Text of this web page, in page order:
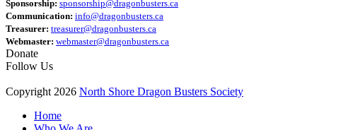
Sponsorship: sponsorship@dragonbusters.ca
Communication: info@dragonbusters.ca
Treasurer: treasurer@dragonbusters.ca
Webmaster: webmaster@dragonbusters.ca
Donate
Follow Us
Copyright 2026 North Shore Dragon Busters Society
Home